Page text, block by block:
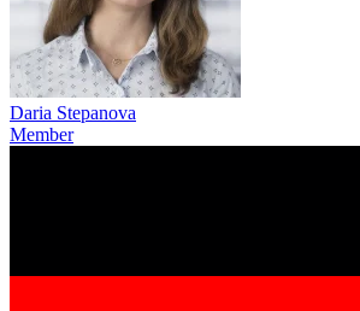
Daria Stepanova
Member